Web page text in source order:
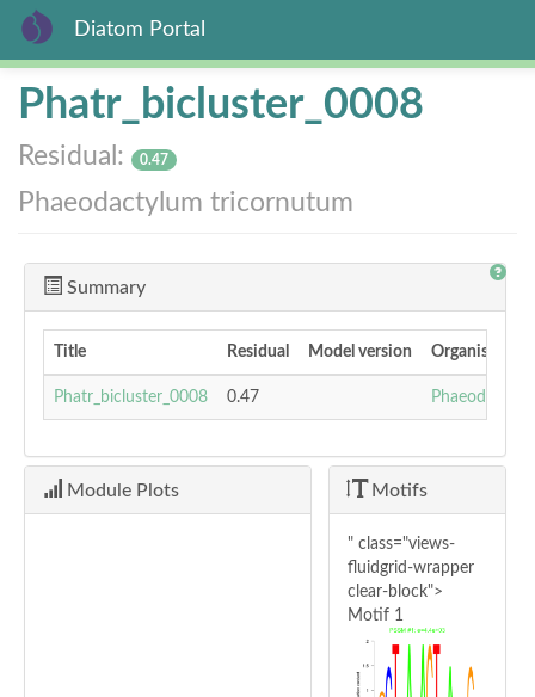
Skip
content
Diatom Portal
Phatr_bicluster_0008
Residual: 0.47
Phaeodactylum tricornutum
Summary
Title Residual Model version Organism
Phatr_bicluster_0008 0.47
Module Plots Motifs
" class="views-
fluidgrid-wrapper
clear-block">
Motif 1